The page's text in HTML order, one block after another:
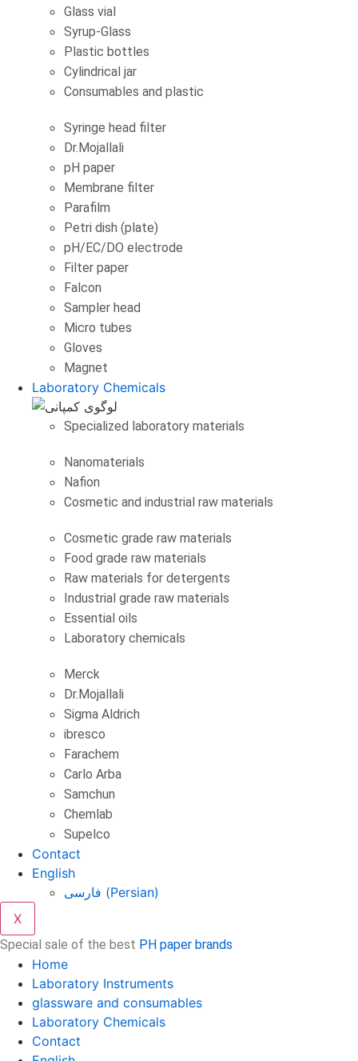
Glass vial
Syrup-Glass
Plastic bottles
Cylindrical jar
Consumables and plastic
Syringe head filter
Dr.Mojallali
pH paper
Membrane filter
Parafilm
Petri dish (plate)
pH/EC/DO electrode
Filter paper
Falcon
Sampler head
Micro tubes
Gloves
Magnet
Laboratory Chemicals
Specialized laboratory materials
Nanomaterials
Nafion
Cosmetic and industrial raw materials
Cosmetic grade raw materials
Food grade raw materials
Raw materials for detergents
Industrial grade raw materials
Essential oils
Laboratory chemicals
Merck
Dr.Mojallali
Sigma Aldrich
ibresco
Farachem
Carlo Arba
Samchun
Chemlab
Supelco
Contact
English
فارسی (Persian)
X
Special sale of the best PH paper brands
Home
Laboratory Instruments
glassware and consumables
Laboratory Chemicals
Contact